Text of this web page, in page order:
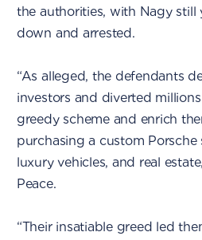
the authorities, with Nagy still
down and arrested.
“As alleged, the defendants
investors and diverted
greedy scheme and enrich
purchasing a custom Porsche
luxury vehicles, and real
Peace.
“Their insatiable greed led